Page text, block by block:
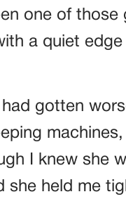
one of
a quiet edge
gotten
I knew she
she held me